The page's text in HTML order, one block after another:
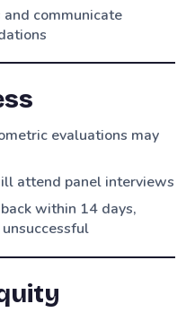
communicate
evaluations may
attend panel interviews
within 14 days,